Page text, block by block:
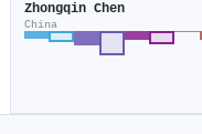
Zhongqin Chen
China